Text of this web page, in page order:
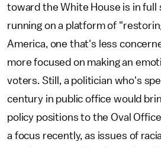
toward the White House is in full
running on a platform of
America, one that's less
more focused on making an
voters. Still, a politician who's
century in public office would
policy positions to the Oval
a focus recently, as issues of